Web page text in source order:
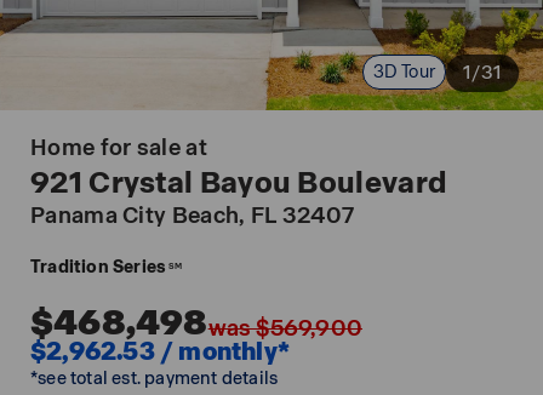
3D Tour 1/31
Home for sale at
921 Crystal Bayou Boulevard
Panama City Beach, FL 32407
Tradition Series SM
$468,498was $569,900
$2,962.53 / monthly*
*see total est. payment details